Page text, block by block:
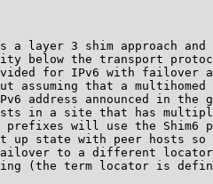
a layer 3 shim approach and
below the transport
for IPv6 with failover
assuming that a multihomed
address announced in the
in a site that has
prefixes will use the Shim6
up state with peer hosts so
to a different
(the term locator is